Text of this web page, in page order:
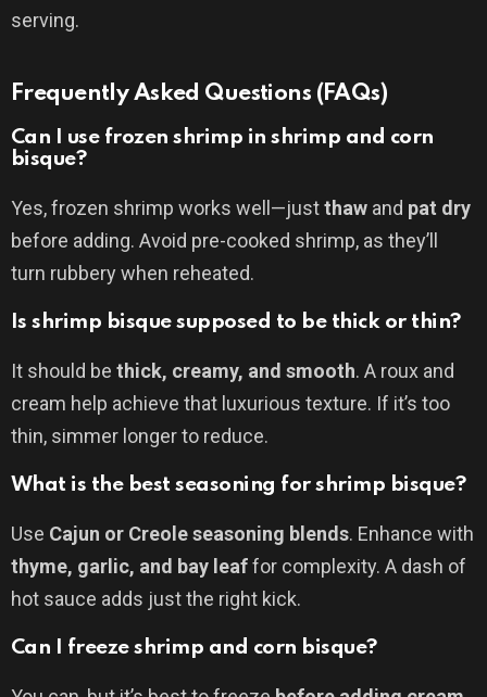
serving.
Frequently Asked Questions (FAQs)
Can I use frozen shrimp in shrimp and corn
bisque?
Yes, frozen shrimp works well—justthaw and pat dry
before adding. Avoid pre-cooked shrimp, as they’ll
turn rubbery when reheated.
Is shrimp bisque supposed to be thick or thin?
It should be thick, creamy, and smooth. A roux and
cream help achieve that luxurious texture. If it’s too
thin, simmer longer to reduce.
What is the best seasoning for shrimp bisque?
Use Cajun or Creole seasoning blends. Enhance with
thyme, garlic, and bay leaffor complexity. A dash of
hot sauce adds just the right kick.
Can I freeze shrimp and corn bisque?